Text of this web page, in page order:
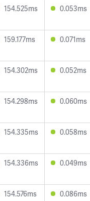
154.525ms 0.053ms
159.177ms 0.071ms
154.302ms 0.052ms
154.298ms 0.060ms
154.335ms 0.058ms
154.336ms 0.049ms
154.576ms 0.086ms